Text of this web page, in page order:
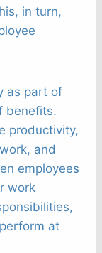
in turn,
as part of
benefits.
productivity,
and
employees
work
at